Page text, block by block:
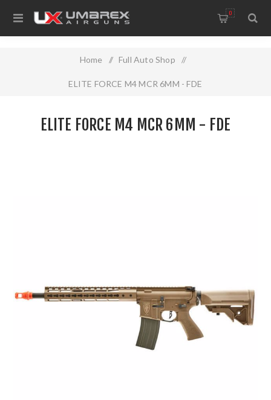
0
Home / Full Auto Shop /
ELITE FORCE M4 MCR 6MM - FDE
ELITE FORCE M4 MCR 6MM - FDE